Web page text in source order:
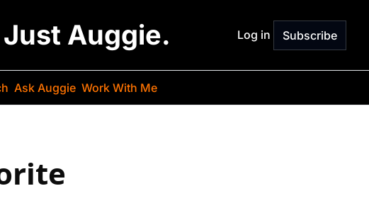
Auggie. Log in Subscribe
Ask Auggie Work With Me